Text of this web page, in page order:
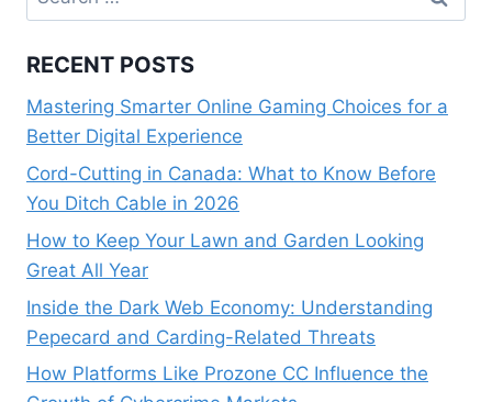
for:
RECENT POSTS
Mastering Smarter Online Gaming Choices for a
Better Digital Experience
Cord-Cutting in Canada: What to Know Before
You Ditch Cable in 2026
How to Keep Your Lawn and Garden Looking
Great All Year
Inside the Dark Web Economy: Understanding
Pepecard and Carding-Related Threats
How Platforms Like Prozone CC Influence the